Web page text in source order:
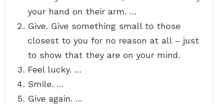
your hand on their arm. …
Give. Give something small to those
closest to you for no reason at all – just
to show that they are on your mind.
Feel lucky. …
Smile. …
Give again. …